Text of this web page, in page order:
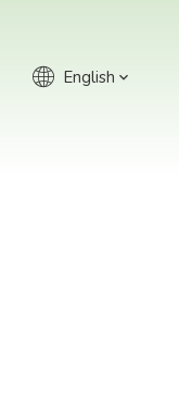
English